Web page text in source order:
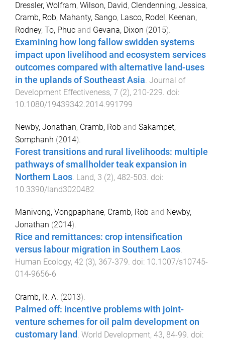
Dressler, Wolfram, Wilson, David, Clendenning, Jessica,
Cramb, Rob, Mahanty, Sango, Lasco, Rodel , Keenan,
Rodney, To, Phuc and Gevana, Dixon (2015).
Examining how long fallow swidden systems
impact upon livelihood and ecosystem services
outcomes compared with alternative land-uses
in the uplands of Southeast Asia. Journal of
Development Effectiveness, 7 (2), 210-229. doi:
10.1080/19439342.2014.991799
Newby, Jonathan, Cramb, Rob and Sakampet,
Somphanh (2014).
Forest transitions and rural livelihoods: multiple
pathways of smallholder teak expansion in
Northern Laos. Land, 3 (2), 482-503. doi:
10.3390/land3020482
Manivong, Vongpaphane, Cramb, Rob and Newby,
Jonathan (2014).
Rice and remittances: crop intensification
versus labour migration in Southern Laos
Human Ecology, 42 (3), 367-379 . doi: 10.1007/s10745-
014-9656-6
Cramb, R. A. (2013).
Palmed off: incentive problems with joint-
venture schemes for oil palm development on
customary land World Development, 43, 84-99 . doi: